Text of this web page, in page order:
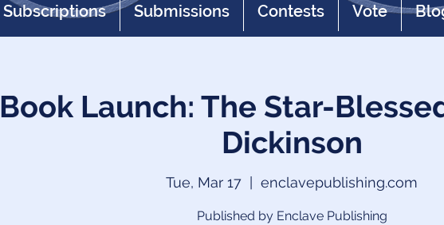
Subscriptions Submissions Contests Vote
Book Launch: The Star-
Dickinson
Tue, Mar 17 enclavepublishing.com
Published by Enclave Publishing